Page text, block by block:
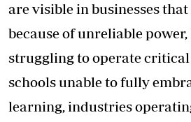
are visible in businesses
because of unreliable
struggling to operate
schools unable to fully
learning, industries